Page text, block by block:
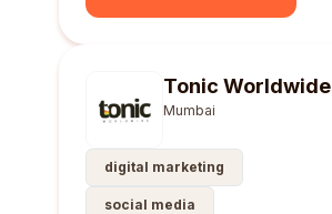
Tonic Worldwide
Mumbai
digital marketing
social media